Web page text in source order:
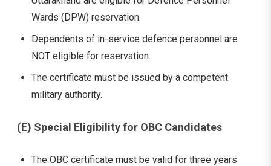
Wards (DPW) reservation.
Dependents of in-service defence personnel are
NOT eligible for reservation.
The certificate must be issued by a competent
military authority.
(E) Special Eligibility for OBC Candidates
The OBC certificate must be valid for three years